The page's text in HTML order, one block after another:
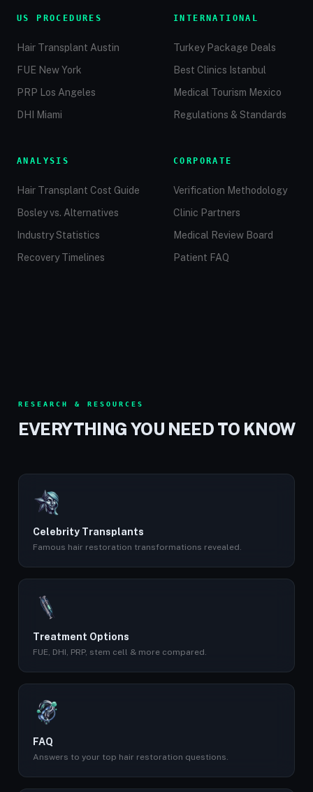
US PROCEDURES
Hair Transplant Austin
FUE New York
PRP Los Angeles
DHI Miami
INTERNATIONAL
Turkey Package Deals
Best Clinics Istanbul
Medical Tourism Mexico
Regulations & Standards
ANALYSIS
Hair Transplant Cost Guide
Bosley vs. Alternatives
Industry Statistics
Recovery Timelines
CORPORATE
Verification Methodology
Clinic Partners
Medical Review Board
Patient FAQ
RESEARCH & RESOURCES
EVERYTHING YOU NEED TO KNOW
Celebrity Transplants
Famous hair restoration transformations revealed.
Treatment Options
FUE, DHI, PRP, stem cell & more compared.
FAQ
Answers to your top hair restoration questions.